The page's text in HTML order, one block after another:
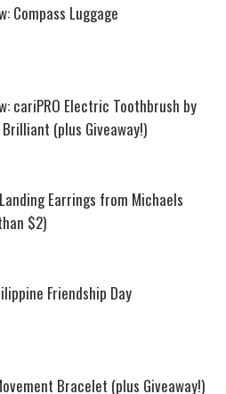
Compass Luggage
cariPRO Electric Toothbrush by
(plus Giveaway!)
Earrings from Michaels
$2)
Friendship Day
Bracelet (plus Giveaway!)